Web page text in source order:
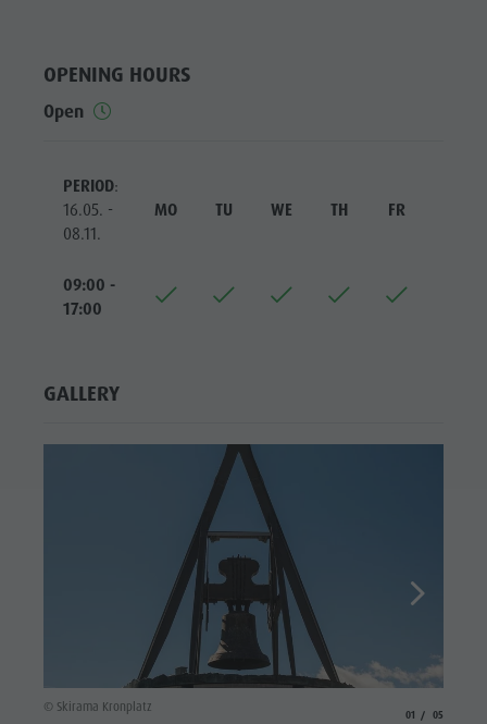
LOCATIONS &
HIGHLIGHT
EVENTS
Swimming
Holiday with dog
FAQ
OPENING HOURS
Open
PERIOD:
16.05. -
08.11.
MO TU WE TH FR
09:00 -
17:00
GALLERY
© Skirama Kronplatz
01 05